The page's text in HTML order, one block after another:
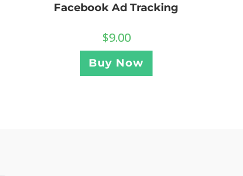
Facebook Ad Tracking
$9.00
Buy Now